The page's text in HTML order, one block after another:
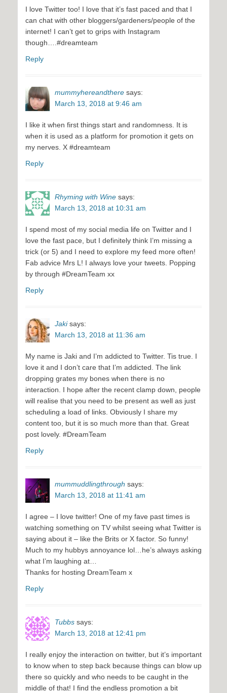
I love Twitter too! I love that it’s fast paced and that I
can chat with other bloggers/gardeners/people of the
internet! I can’t get to grips with Instagram
though….#dreamteam
Reply
mummyhereandthere says:
March 13, 2018 at 9:46 am
I like it when first things start and randomness. It is
when it is used as a platform for promotion it gets on
my nerves. X #dreamteam
Reply
Rhyming with Wine says:
March 13, 2018 at 10:31 am
I spend most of my social media life on Twitter and I
love the fast pace, but I definitely think I’m missing a
trick (or 5) and I need to explore my feed more often!
Fab advice Mrs L! I always love your tweets. Popping
by through #DreamTeam xx
Reply
Jaki says:
March 13, 2018 at 11:36 am
My name is Jaki and I’m addicted to Twitter. Tis true. I
love it and I don’t care that I’m addicted. The link
dropping grates my bones when there is no
interaction. I hope after the recent clamp down, people
will realise that you need to be present as well as just
scheduling a load of links. Obviously I share my
content too, but it is so much more than that. Great
post lovely. #DreamTeam
Reply
mummuddlingthrough says:
March 13, 2018 at 11:41 am
I agree – I love twitter! One of my fave past times is
watching something on TV whilst seeing what Twitter is
saying about it – like the Brits or X factor. So funny!
Much to my hubbys annoyance lol…he’s always asking
what I’m laughing at…
Thanks for hosting DreamTeam x
Reply
Tubbs says:
March 13, 2018 at 12:41 pm
I really enjoy the interaction on twitter, but it’s important
to know when to step back because things can blow up
there so quickly and who needs to be caught in the
middle of that! I find the endless promotion a bit